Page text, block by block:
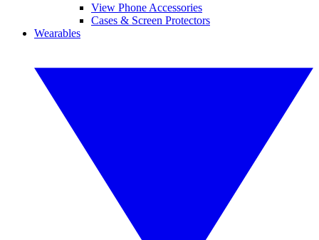
View Phone Accessories
Cases & Screen Protectors
Wearables